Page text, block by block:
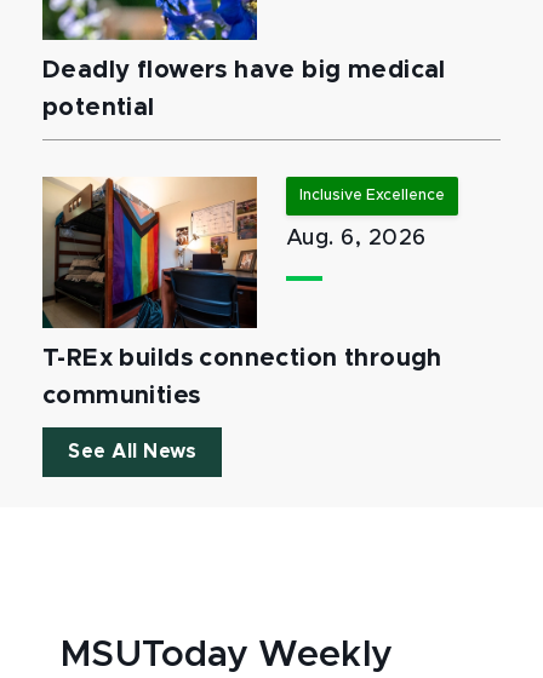
Deadly flowers have big medical
potential
Inclusive Excellence
Aug. 6, 2026
T-REx builds connection through
communities
See All News
MSUToday Weekly